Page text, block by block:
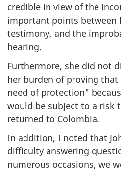
credible in view of the
important points between
testimony, and the
hearing.
Furthermore, she did not
her burden of proving that
need of protection"
would be subject to a risk
returned to Colombia.
In addition, I noted that
difficulty answering
numerous occasions, we